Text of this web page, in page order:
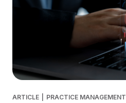
ARTICLE PRACTICE MANAGEMENT